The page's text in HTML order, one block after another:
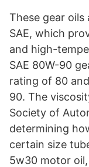
These gear
SAE, which
and high-
SAE 80W-90
rating of 80
90. The
Society of
determining
certain size
5w30 motor